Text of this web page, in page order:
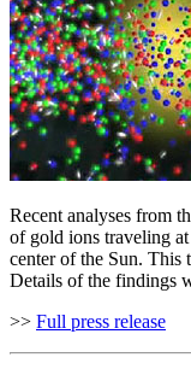
Recent analyses from
of gold ions traveling
center of the Sun. This
Details of the findings
>> Full press release